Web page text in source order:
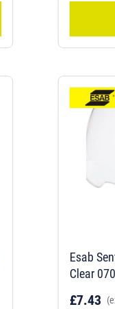
Esab
Clear
£7.43